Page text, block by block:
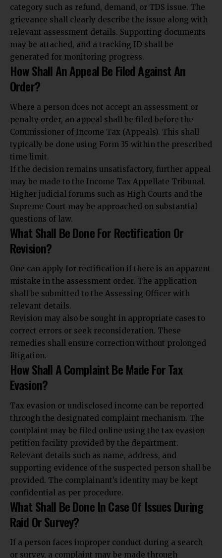
category such as refund, demand, or TDS issue. The
grievance shall clearly describe the issue along with
relevant assessment details. Supporting documents
may be attached, and a tracking ID shall be
generated for monitoring progress.
How Shall An Appeal Be Filed Against An
Order?
Where a person does not accept an assessment or
penalty order, an appeal shall be filed before the
Commissioner of Income Tax (Appeals). This shall
typically be done using Form 35 within the prescribed
time limit.
If the decision remains unsatisfactory, further appeal
may be made to the Income Tax Appellate Tribunal.
Higher judicial forums such as High Courts and the
Supreme Court may be approached on substantial
questions of law.
What Shall Be Done For Rectification Or
Revision?
One can apply for rectification if there is an apparent
mistake in the assessment order. The application
shall be submitted to the Assessing Officer with
relevant details.
Revision may also be sought in appropriate cases to
correct errors or seek reconsideration. These
remedies shall ensure correction without prolonged
litigation.
How Shall A Complaint Be Made For Tax
Evasion?
Tax evasion or undisclosed income can be reported
through the designated complaint mechanism. The
complaint may be filed online using the tax evasion
petition facility provided by the department.
Relevant details such as name, address, and
supporting evidence of the suspected person shall be
provided. The complainant’s identity may be kept
confidential as per procedure.
What Shall Be Done In Case Of Issues During
Raid Or Survey?
If a person faces improper conduct during a search
or survey, a complaint may be made through